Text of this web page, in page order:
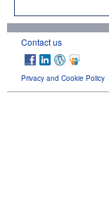
Contact us
Privacy and Cookie Policy